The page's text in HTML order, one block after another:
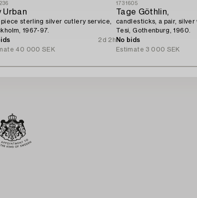
Urban
piece sterling silver cutlery service,
1967-97.
2d 2h
40 000 SEK
1731605
Tage Göthlin,
candlesticks, a pair, silver
Tesi, Gothenburg, 1960.
No bids
Estimate 3 000 SEK